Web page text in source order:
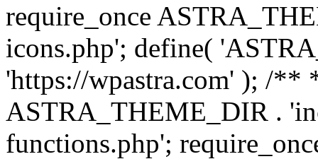
require_once
icons.php'; define(
'https://wpastra.com' ); /**
ASTRA_THEME_DIR .
functions.php';